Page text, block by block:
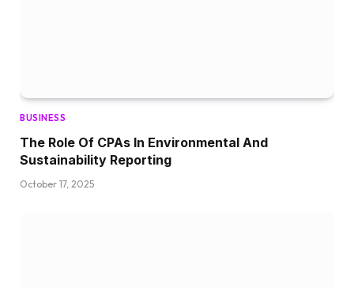
BUSINESS
The Role Of CPAs In Environmental And
Sustainability Reporting
October 17, 2025